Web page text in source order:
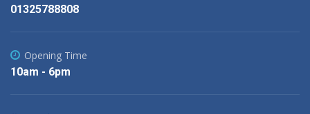
01325788808
Opening Time
10am - 6pm